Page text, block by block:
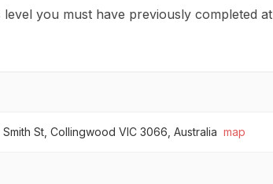
you must have previously completed at
St, Collingwood VIC 3066, Australia map